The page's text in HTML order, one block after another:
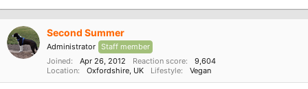
Second Summer
Administrator Staff member
Joined
Apr 26, 2012 Reaction score
9,604
Location
Oxfordshire, UK Lifestyle Vegan